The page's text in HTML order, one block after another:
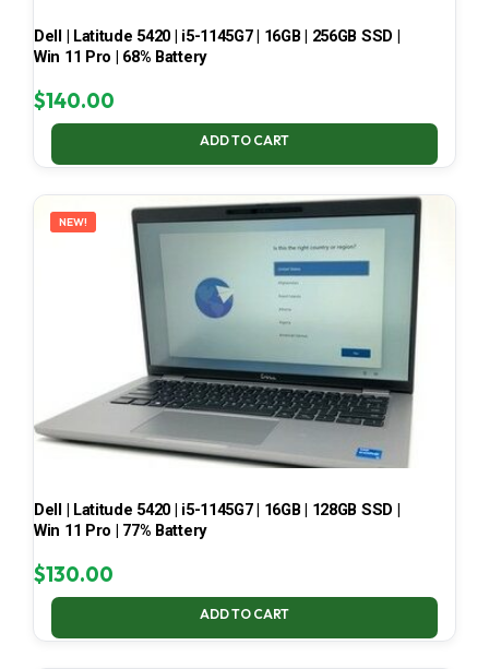
Dell | Latitude 5420 | i5-1145G7 | 16GB | 256GB SSD |
Win 11 Pro | 68% Battery
$140.00
ADD TO CART
NEW!
Dell | Latitude 5420 | i5-1145G7 | 16GB | 128GB SSD |
Win 11 Pro | 77% Battery
$130.00
ADD TO CART